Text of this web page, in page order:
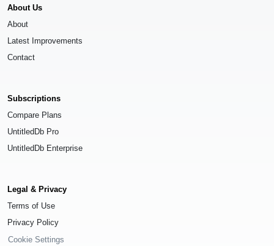
About Us
About
Latest Improvements
Contact
Subscriptions
Compare Plans
UntitledDb Pro
UntitledDb Enterprise
Legal & Privacy
Terms of Use
Privacy Policy
Cookie Settings